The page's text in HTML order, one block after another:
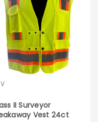
II Surveyor
Vest 24ct